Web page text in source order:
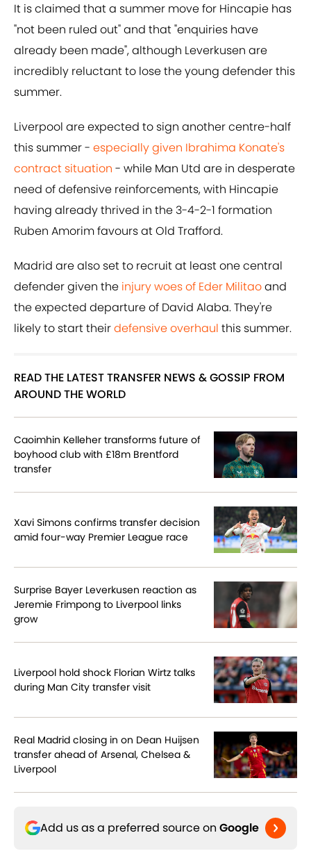
It is claimed that a summer move for Hincapie has
"not been ruled out" and that "enquiries have
already been made", although Leverkusen are
incredibly reluctant to lose the young defender this
summer.
Liverpool are expected to sign another centre-half
this summer - especially given Ibrahima Konate's
contract situation - while Man Utd are in desperate
need of defensive reinforcements, with Hincapie
having already thrived in the 3-4-2-1 formation
Ruben Amorim favours at Old Trafford.
Madrid are also set to recruit at least one central
defender given the injury woes of Eder Militaoand
the expected departure of David Alaba. They're
likely to start theirdefensive overhaul this summer.
READ THE LATEST TRANSFER NEWS & GOSSIP FROM
AROUND THE WORLD
Caoimhin Kelleher transforms future of
boyhood club with £18m Brentford
transfer
Xavi Simons confirms transfer decision
amid four-way Premier League race
Surprise Bayer Leverkusen reaction as
Jeremie Frimpong to Liverpool links
grow
Liverpool hold shock Florian Wirtz talks
during Man City transfer visit
Real Madrid closing in on Dean Huijsen
transfer ahead of Arsenal, Chelsea &
Liverpool
Add us as a preferred source on Google